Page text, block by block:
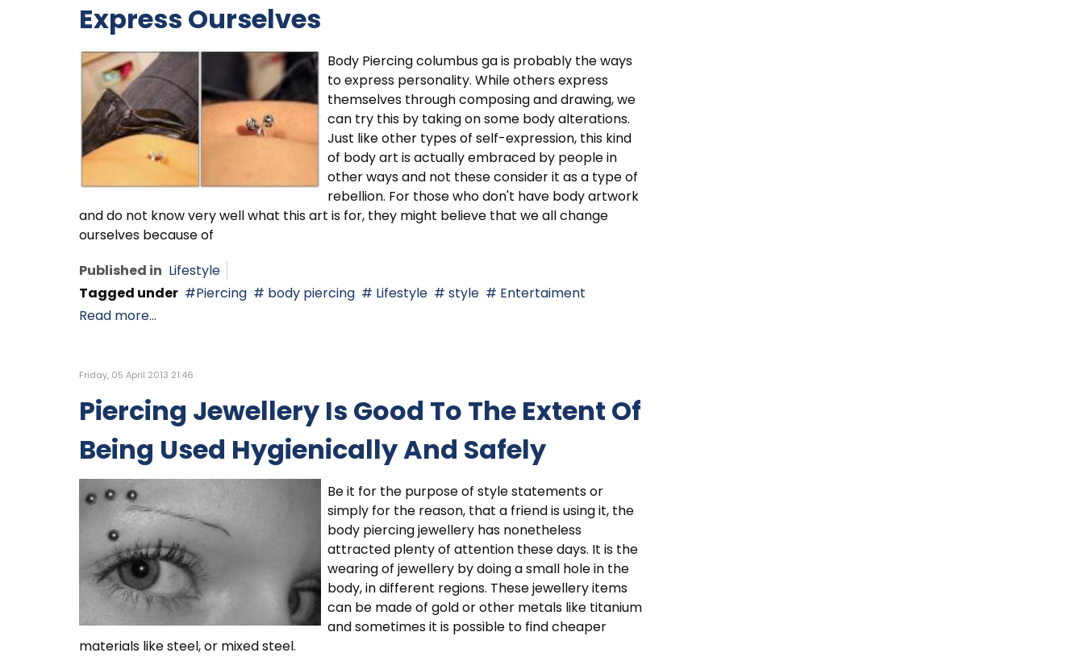
Express Ourselves
Body Piercing columbus ga is probably the ways
to express personality. While others express
themselves through composing and drawing, we
can try this by taking on some body alterations.
Just like other types of self-expression, this kind
of body art is actually embraced by people in
other ways and not these consider it as a type of
rebellion. For those who don't have body artwork
and do not know very well what this art is for, they might believe that we all change
ourselves because of
Published in Lifestyle
Tagged under
Piercing body piercing Lifestyle style
Entertaiment
Read more...
Friday, 05 April 2013 21:46
Piercing Jewellery Is Good To The Extent Of
Being Used Hygienically And Safely
Be it for the purpose of style statements or
simply for the reason, that a friend is using it, the
body piercing jewellery has nonetheless
attracted plenty of attention these days. It is the
wearing of jewellery by doing a small hole in the
body, in different regions. These jewellery items
can be made of gold or other metals like titanium
and sometimes it is possible to find cheaper
materials like steel, or mixed steel.